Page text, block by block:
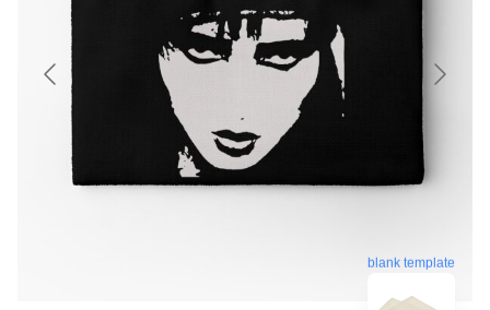
blank template